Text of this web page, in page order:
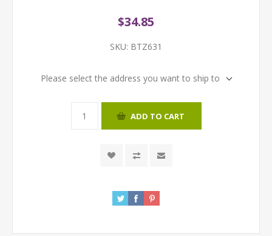
$34.85
SKU: BTZ631
Please select the address you want to ship to
ADD TO CART